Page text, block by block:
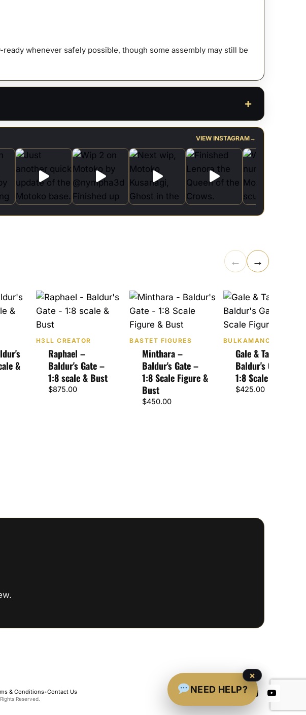
whenever safely possible, though some assembly may still be
VIEW INSTAGRAM→
← →
&
H3LL CREATOR
Raphael –
Baldur's Gate –
1:8 scale & Bust
$875.00
BASTET FIGURES
Minthara –
Baldur's Gate –
1:8 Scale Figure &
Bust
$450.00
BULKAMANCER
Gale & Tara –
Baldur's Gate 3 –
1:8 Scale Figure
$425.00
& Conditions•Contact Us
Reserved.
NEED HELP?
×